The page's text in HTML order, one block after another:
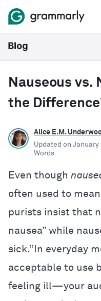
Nauseous vs.
the
Alice E.M.
Updated on January
Words
Even though
often used to
purists insist that
nausea” while
sick.”In everyday
acceptable to use
feeling ill—your